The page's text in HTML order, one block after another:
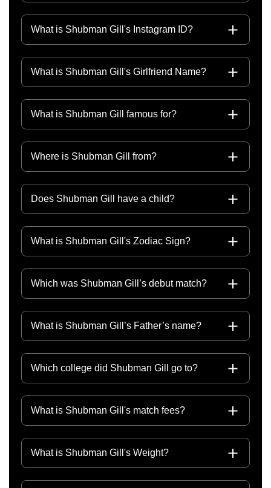
What is Shubman Gill's Instagram ID?
What is Shubman Gill's Girlfriend Name?
What is Shubman Gill famous for?
Where is Shubman Gill from?
Does Shubman Gill have a child?
What is Shubman Gill's Zodiac Sign?
Which was Shubman Gill’s debut match?
What is Shubman Gill’s Father’s name?
Which college did Shubman Gill go to?
What is Shubman Gill's match fees?
What is Shubman Gill's Weight?